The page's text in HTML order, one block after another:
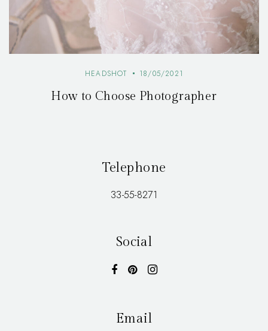
HEADSHOT 18/05/2021
How to Choose Photographer
Telephone
33-55-8271
Social
Email